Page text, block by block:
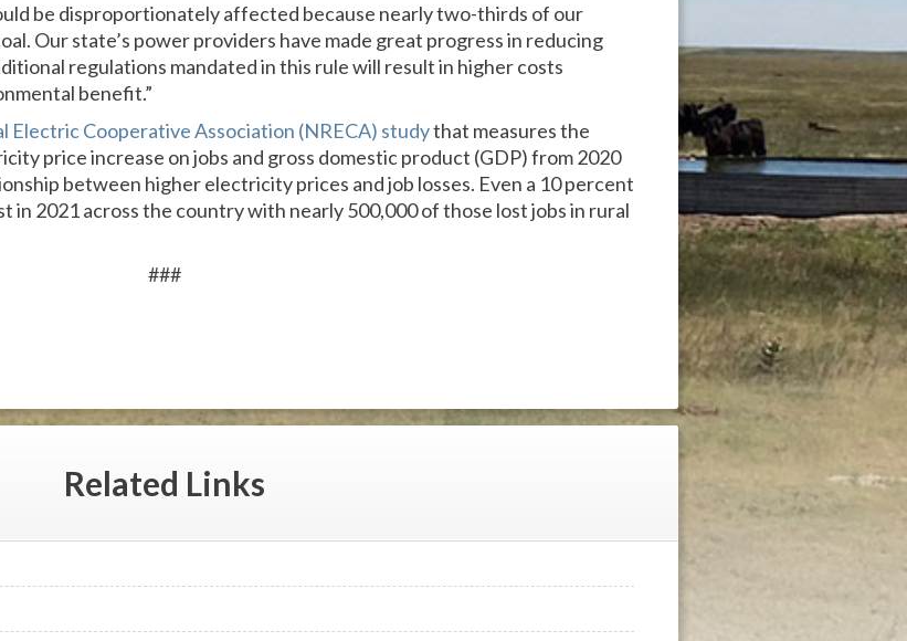
be disproportionately affected because nearly two-thirds of our
Our state’s power providers have made great progress in reducing
regulations mandated in this rule will result in higher costs
benefit.”
Electric Cooperative Association (NRECA) studythat measures the
price increase on jobs and gross domestic product (GDP) from 2020
between higher electricity prices and job losses. Even a 10 percent
in 2021 across the country with nearly 500,000 of those lost jobs in rural
###
Related Links